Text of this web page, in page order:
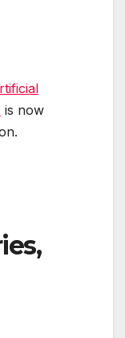
is now